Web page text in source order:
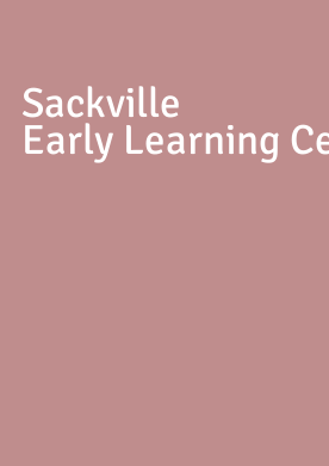
Sackville
Early Learning